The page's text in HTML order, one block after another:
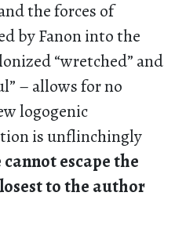
the forces of
by Fanon into the
“wretched” and
– allows for no
logogenic
is unflinchingly
cannot escape the
to the author